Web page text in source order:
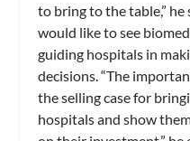
to bring to the table,” he
would like to see
guiding hospitals in
decisions. “The
the selling case for
hospitals and show